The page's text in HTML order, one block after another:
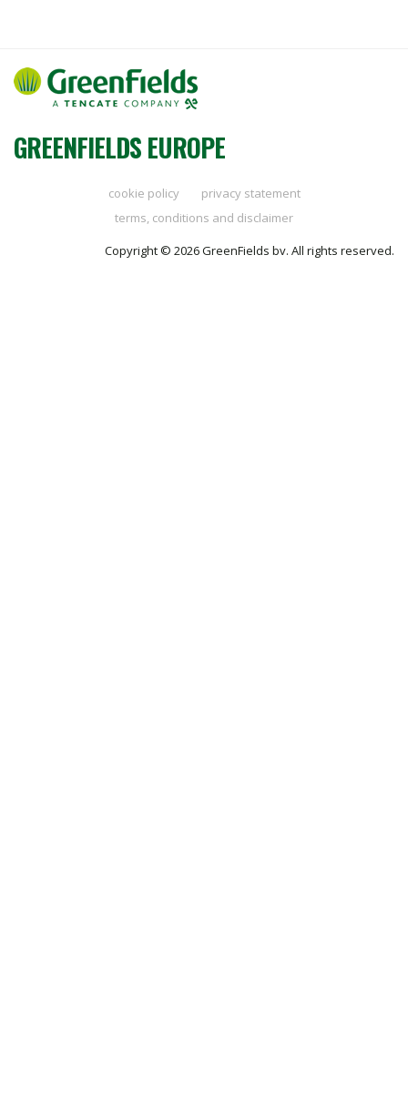
GREENFIELDS EUROPE
cookie policy
privacy statement
terms, conditions and disclaimer
Copyright © 2026 GreenFields bv. All rights reserved.